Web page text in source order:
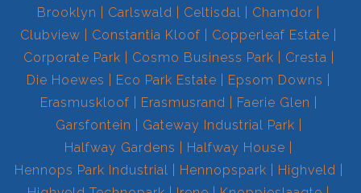
Brooklyn
Carlswald Celtisdal
Chamdor
Clubview
Constantia Kloof
Copperleaf Estate
Corporate Park
Cosmo Business Park
Cresta
Die Hoewes
Eco Park Estate
Epsom Downs
Erasmuskloof
Erasmusrand
Faerie Glen
Garsfontein
Gateway Industrial Park
Halfway Gardens
Halfway House
Hennops Park Industrial
Hennopspark
Highveld